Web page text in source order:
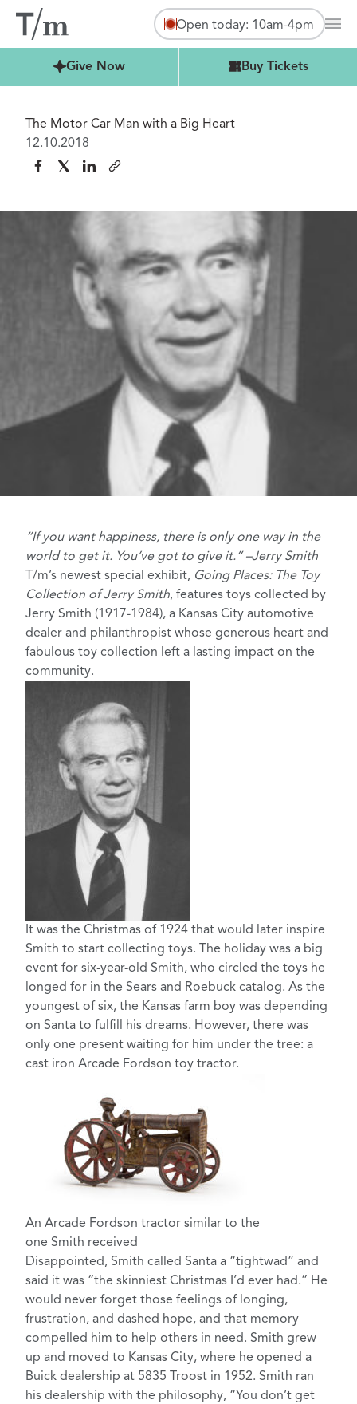
Open today: 10am-4pm
Give Now
Buy Tickets Buy Tickets
The Motor Car Man with a Big Heart
12.10.2018
“If you want happiness, there is only one way in the
world to get it. You’ve got to give it.” –Jerry Smith
T/m’s newest special exhibit, Going Places: The Toy
Collection of Jerry Smith, features toys collected by
Jerry Smith (1917-1984), a Kansas City automotive
dealer and philanthropist whose generous heart and
fabulous toy collection left a lasting impact on the
community.
It was the Christmas of 1924 that would later inspire
Smith to start collecting toys. The holiday was a big
event for six-year-old Smith, who circled the toys he
longed for in the Sears and Roebuck catalog. As the
youngest of six, the Kansas farm boy was depending
on Santa to fulfill his dreams. However, there was
only one present waiting for him under the tree: a
cast iron Arcade Fordson toy tractor.
An Arcade Fordson tractor similar to the
one Smith received
Disappointed, Smith called Santa a “tightwad” and
said it was “the skinniest Christmas I’d ever had.” He
would never forget those feelings of longing,
frustration, and dashed hope, and that memory
compelled him to help others in need. Smith grew
up and moved to Kansas City, where he opened a
Buick dealership at 5835 Troost in 1952. Smith ran
his dealership with the philosophy, “You don’t get